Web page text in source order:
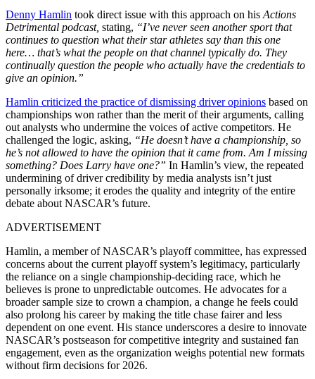
Denny Hamlin took direct issue with this approach on his Actions
Detrimental podcast, stating, “I’ve never seen another sport that
continues to question what their star athletes say than this one
here… that’s what the people on that channel typically do. They
continually question the people who actually have the credentials to
give an opinion.”
Hamlin criticized the practice of dismissing driver opinions based on
championships won rather than the merit of their arguments, calling
out analysts who undermine the voices of active competitors. He
challenged the logic, asking, “He doesn’t have a championship, so
he’s not allowed to have the opinion that it came from. Am I missing
something? Does Larry have one?” In Hamlin’s view, the repeated
undermining of driver credibility by media analysts isn’t just
personally irksome; it erodes the quality and integrity of the entire
debate about NASCAR’s future.
ADVERTISEMENT
Hamlin, a member of NASCAR’s playoff committee, has expressed
concerns about the current playoff system’s legitimacy, particularly
the reliance on a single championship-deciding race, which he
believes is prone to unpredictable outcomes. He advocates for a
broader sample size to crown a champion, a change he feels could
also prolong his career by making the title chase fairer and less
dependent on one event. His stance underscores a desire to innovate
NASCAR’s postseason for competitive integrity and sustained fan
engagement, even as the organization weighs potential new formats
without firm decisions for 2026.